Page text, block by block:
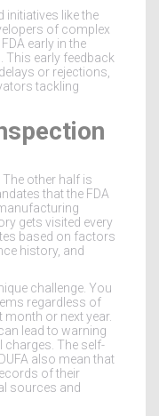
initiatives like the
of complex
early in the
early feedback
or rejections,
tackling
other half is
that the FDA
gets visited every
based on factors
history, and
challenge. You
regardless of
or next year.
lead to warning
charges. The self-
also mean that
of their
sources and